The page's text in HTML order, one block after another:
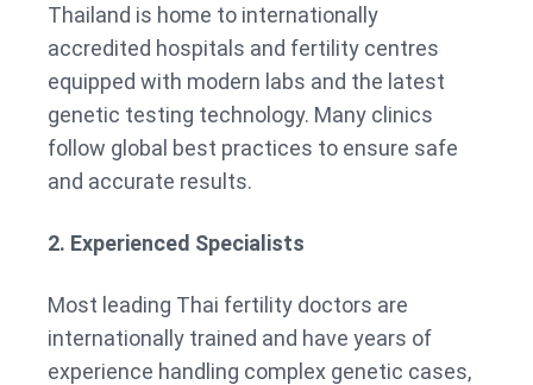
Thailand is home to internationally
accredited hospitals and fertility centres
equipped with modern labs and the latest
genetic testing technology. Many clinics
follow global best practices to ensure safe
and accurate results.
2. Experienced Specialists
Most leading Thai fertility doctors are
internationally trained and have years of
experience handling complex genetic cases,